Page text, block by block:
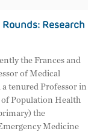
Research
the Frances and
of Medical
tenured Professor in
Population Health
the
Medicine